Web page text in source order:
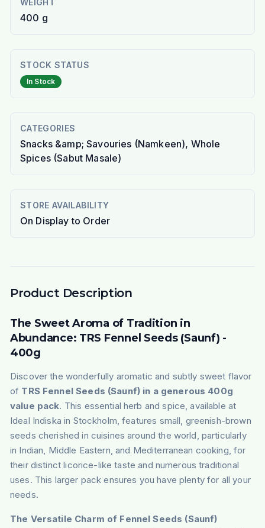
WEIGHT
400 g
STOCK STATUS
In Stock
CATEGORIES
Snacks &amp; Savouries (Namkeen), Whole
Spices (Sabut Masale)
STORE AVAILABILITY
On Display to Order
Product Description
The Sweet Aroma of Tradition in
Abundance: TRS Fennel Seeds (Saunf) -
400g
Discover the wonderfully aromatic and subtly sweet flavor
of TRS Fennel Seeds (Saunf) in a generous 400g
value pack. This essential herb and spice, available at
Ideal Indiska in Stockholm, features small, greenish-brown
seeds cherished in cuisines around the world, particularly
in Indian, Middle Eastern, and Mediterranean cooking, for
their distinct licorice-like taste and numerous traditional
uses. This larger pack ensures you have plenty for all your
needs.
The Versatile Charm of Fennel Seeds (Saunf)